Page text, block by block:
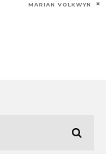
MARIAN VOLKWYN